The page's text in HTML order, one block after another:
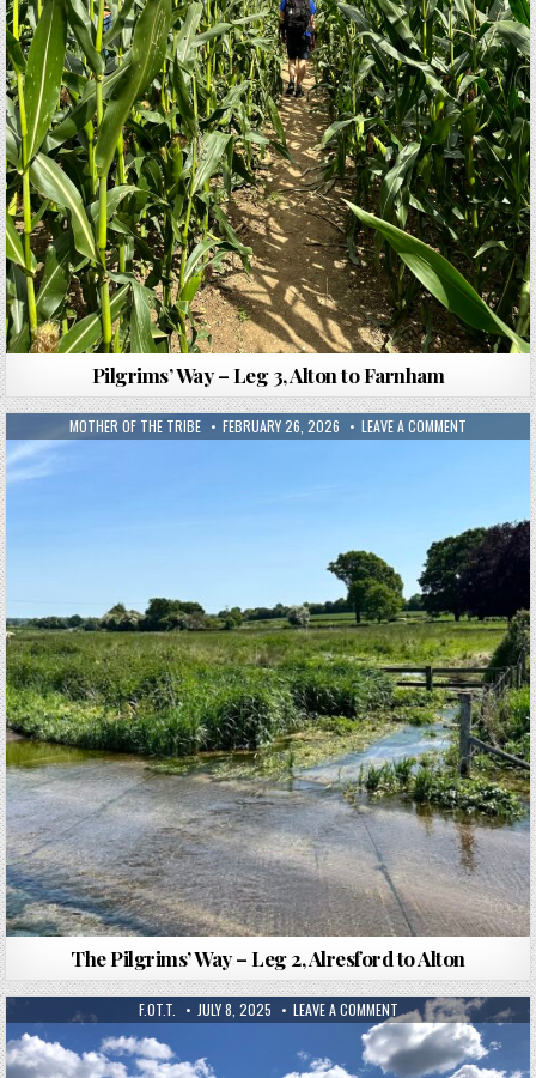
Pilgrims’ Way – Leg 3, Alton to Farnham
MOTHER OF THE TRIBE FEBRUARY 26, 2026 LEAVE A COMMENT
The Pilgrims’ Way – Leg 2, Alresford to Alton
F.OT.T. JULY 8, 2025 LEAVE A COMMENT